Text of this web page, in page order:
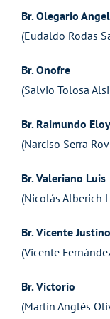
Br. Olegario Angel
(Eudaldo Rodas
Br. Onofre
(Salvio Tolosa
Br. Raimundo Eloy
(Narciso Serra
Br. Valeriano Luis
(Nicolás Alberich
Br. Vicente Justino
(Vicente
Br. Victorio
(Martin Anglés